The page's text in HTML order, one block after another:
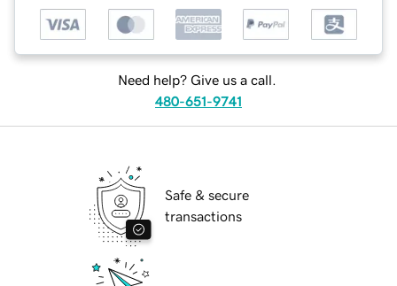
Need help? Give us a call.
480-651-9741
Safe & secure
transactions